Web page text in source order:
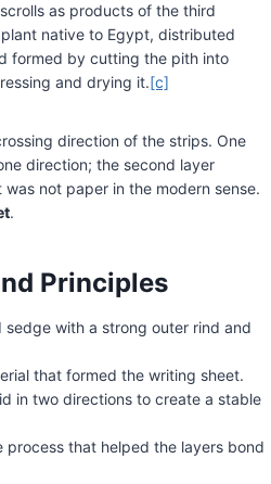
as products of the third
native to Egypt, distributed
formed by cutting the pith into
and drying it.[c]
direction of the strips. One
direction; the second layer
not paper in the modern sense.
.
Principles
with a strong outer rind and
that formed the writing sheet.
in two directions to create a stable
process that helped the layers bond